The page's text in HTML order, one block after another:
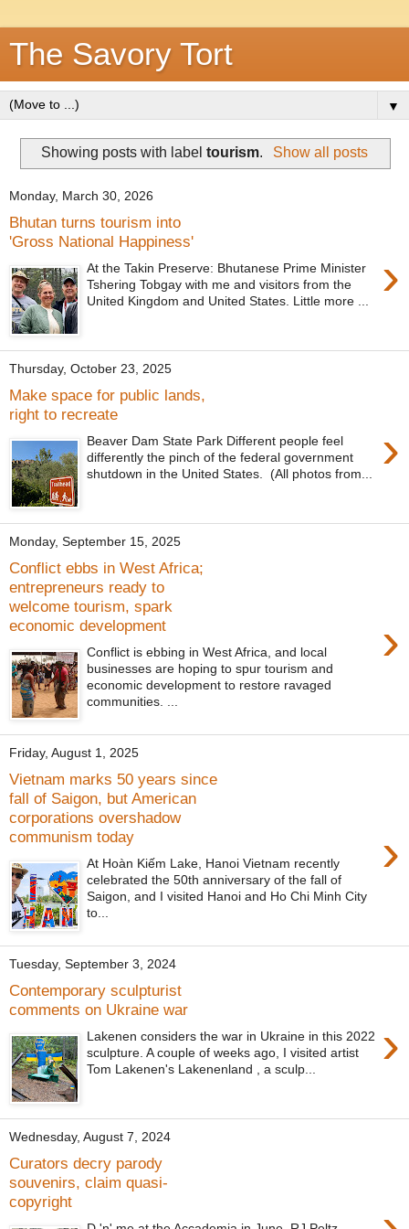
The Savory Tort
▼
Showing posts with labeltourism. Show all posts
Monday, March 30, 2026
Bhutan turns tourism into
'Gross National Happiness'
›
At the Takin Preserve: Bhutanese Prime Minister
Tshering Tobgay with me and visitors from the
United Kingdom and United States. Little more ...
Thursday, October 23, 2025
Make space for public lands,
right to recreate
›
Beaver Dam State Park Different people feel
differently the pinch of the federal government
shutdown in the United States. (All photos from...
Monday, September 15, 2025
Conflict ebbs in West Africa;
entrepreneurs ready to
welcome tourism, spark
economic development
›
Conflict is ebbing in West Africa, and local
businesses are hoping to spur tourism and
economic development to restore ravaged
communities. ...
Friday, August 1, 2025
Vietnam marks 50 years since
fall of Saigon, but American
corporations overshadow
communism today
›
At Hoàn Kiếm Lake, Hanoi Vietnam recently
celebrated the 50th anniversary of the fall of
Saigon, and I visited Hanoi and Ho Chi Minh City
to...
Tuesday, September 3, 2024
Contemporary sculpturist
comments on Ukraine war
›
Lakenen considers the war in Ukraine in this 2022
sculpture. A couple of weeks ago, I visited artist
Tom Lakenen's Lakenenland , a sculp...
Wednesday, August 7, 2024
Curators decry parody
souvenirs, claim quasi-
copyright